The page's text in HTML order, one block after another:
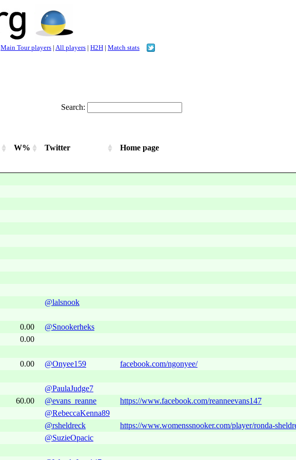
Main Tour players | All players | H2H | Match stats
Search:
W% Twitter Home page
@lalsnook
0.00
@Snookerheks
0.00
0.00 @Onyee159
facebook.com/ngonyee/
@PaulaJudge7
60.00 @evans_reanne
https://www.facebook.com/reanneevans147
@RebeccaKenna89
@rsheldreck
https://www.womenssnooker.com/player/ronda-
@SuzieOpacic